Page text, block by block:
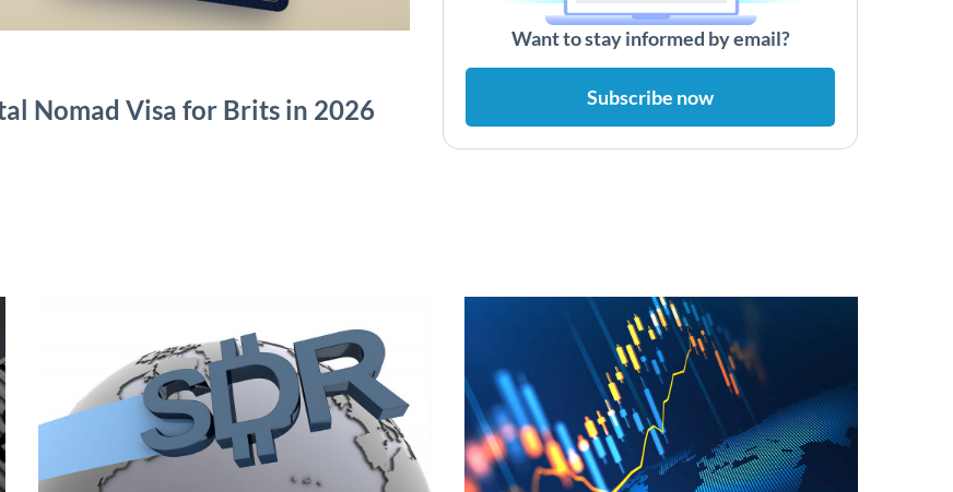
Nomad Visa for Brits in 2026
Want to stay informed by email?
Subscribe now